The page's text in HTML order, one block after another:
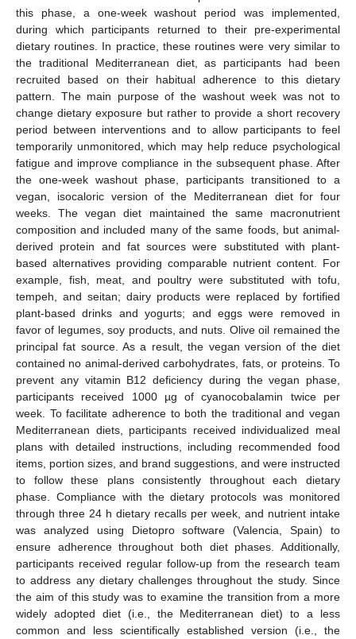
this phase, a one-week washout period was implemented,
during which participants returned to their pre-experimental
dietary routines. In practice, these routines were very similar to
the traditional Mediterranean diet, as participants had been
recruited based on their habitual adherence to this dietary
pattern. The main purpose of the washout week was not to
change dietary exposure but rather to provide a short recovery
period between interventions and to allow participants to feel
temporarily unmonitored, which may help reduce psychological
fatigue and improve compliance in the subsequent phase. After
the one-week washout phase, participants transitioned to a
vegan, isocaloric version of the Mediterranean diet for four
weeks. The vegan diet maintained the same macronutrient
composition and included many of the same foods, but animal-
derived protein and fat sources were substituted with plant-
based alternatives providing comparable nutrient content. For
example, fish, meat, and poultry were substituted with tofu,
tempeh, and seitan; dairy products were replaced by fortified
plant-based drinks and yogurts; and eggs were removed in
favor of legumes, soy products, and nuts. Olive oil remained the
principal fat source. As a result, the vegan version of the diet
contained no animal-derived carbohydrates, fats, or proteins. To
prevent any vitamin B12 deficiency during the vegan phase,
participants received 1000 µg of cyanocobalamin twice per
week. To facilitate adherence to both the traditional and vegan
Mediterranean diets, participants received individualized meal
plans with detailed instructions, including recommended food
items, portion sizes, and brand suggestions, and were instructed
to follow these plans consistently throughout each dietary
phase. Compliance with the dietary protocols was monitored
through three 24 h dietary recalls per week, and nutrient intake
was analyzed using Dietopro software (Valencia, Spain) to
ensure adherence throughout both diet phases. Additionally,
participants received regular follow-up from the research team
to address any dietary challenges throughout the study. Since
the aim of this study was to examine the transition from a more
widely adopted diet (i.e., the Mediterranean diet) to a less
common and less scientifically established version (i.e., the